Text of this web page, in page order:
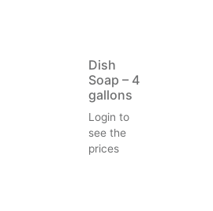
Dish
Soap – 4
gallons
Login to
see the
prices